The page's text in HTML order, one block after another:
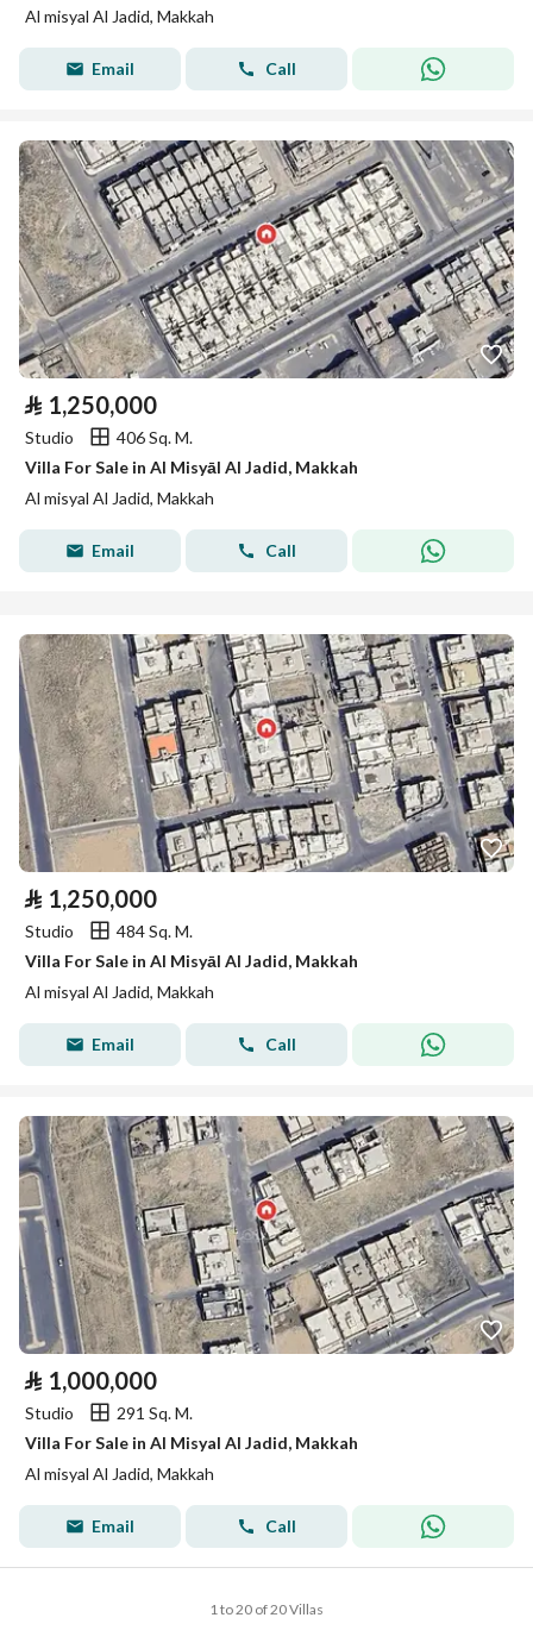
Al misyal Al Jadid, Makkah
Email Call
⃁ 1,250,000
Studio
406 Sq. M.
Villa For Sale in Al Misyāl Al Jadid, Makkah
Al misyal Al Jadid, Makkah
Email Call
⃁ 1,250,000
Studio
484 Sq. M.
Villa For Sale in Al Misyāl Al Jadid, Makkah
Al misyal Al Jadid, Makkah
Email Call
⃁ 1,000,000
Studio
291 Sq. M.
Villa For Sale in Al Misyal Al Jadid, Makkah
Al misyal Al Jadid, Makkah
Email Call
1 to 20 of 20 Villas